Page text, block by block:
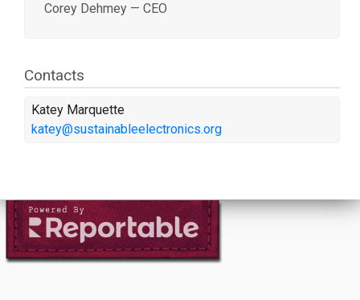
Corey Dehmey — CEO
Contacts
Katey Marquette
katey@sustainableelectronics.org